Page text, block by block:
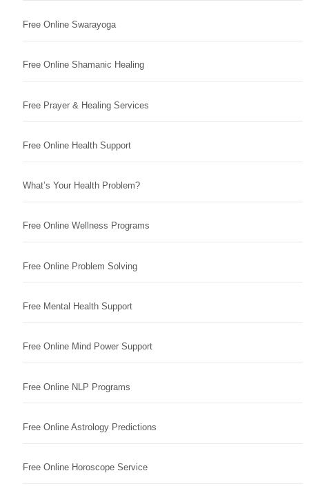
Free Online Swarayoga
Free Online Shamanic Healing
Free Prayer & Healing Services
Free Online Health Support
What’s Your Health Problem?
Free Online Wellness Programs
Free Online Problem Solving
Free Mental Health Support
Free Online Mind Power Support
Free Online NLP Programs
Free Online Astrology Predictions
Free Online Horoscope Service